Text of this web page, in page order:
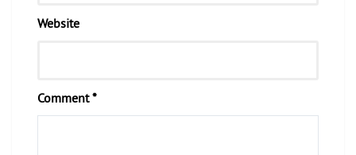
Website
Comment *